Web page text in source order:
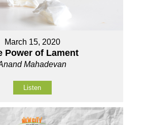
March 15, 2020
Power of Lament
Mahadevan
Listen